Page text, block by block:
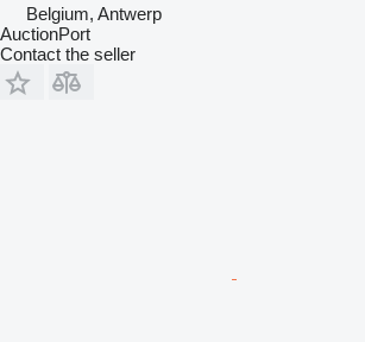
Belgium, Antwerp
AuctionPort
Contact the seller